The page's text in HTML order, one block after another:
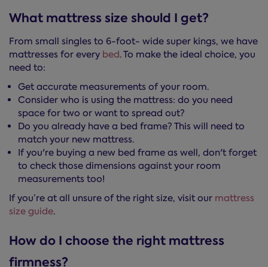
What mattress size should I get?
From small singles to 6-foot- wide super kings, we have
mattresses for every bed. To make the ideal choice, you
need to:
Get accurate measurements of your room.
Consider who is using the mattress: do you need
space for two or want to spread out?
Do you already have a bed frame? This will need to
match your new mattress.
If you're buying a new bed frame as well, don't forget
to check those dimensions against your room
measurements too!
If you’re at all unsure of the right size, visit our mattress
size guide.
How do I choose the right mattress
firmness?